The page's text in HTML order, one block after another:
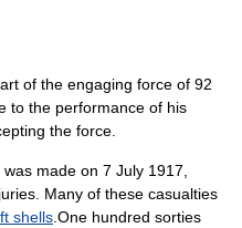
of the engaging force of 92
to the performance of his
the force.
made on 7 July 1917,
Many of these casualties
shells .One hundred sorties